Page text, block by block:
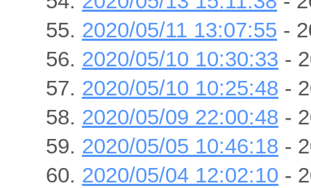
2020/05/11 13:07:55 -
2020/05/10 10:30:33 -
2020/05/10 10:25:48 -
2020/05/09 22:00:48 -
2020/05/05 10:46:18 -
2020/05/04 12:02:10 -